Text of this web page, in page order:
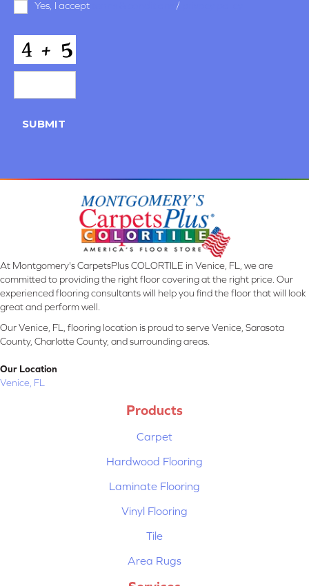
Yes, I accept /
CAPTCHA
SUBMIT
At Montgomery's CarpetsPlus COLORTILE in Venice, FL, we are
committed to providing the right floor covering at the right price. Our
experienced flooring consultants will help you find the floor that will look
great and perform well.
Our Venice, FL, flooring location is proud to serve Venice, Sarasota
County, Charlotte County, and surrounding areas.
Our Location
Venice, FL
Products
Carpet
Hardwood Flooring
Laminate Flooring
Vinyl Flooring
Tile
Area Rugs